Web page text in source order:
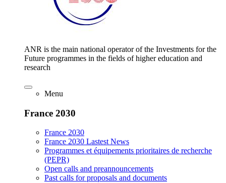
ANR is the main national operator of the Investments for the
Future programmes in the fields of higher education and
research
Menu
France 2030
France 2030
France 2030 Lastest News
Programmes et équipements prioritaires de recherche
(PEPR)
Open calls and preannouncements
Past calls for proposals and documents